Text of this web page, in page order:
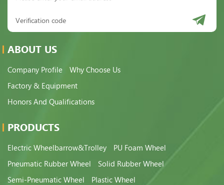
ABOUT US
Company Profile
Why Choose Us
Factory & Equipment
Honors And Qualifications
PRODUCTS
Electric Wheelbarrow&Trolley
PU Foam Wheel
Pneumatic Rubber Wheel
Solid Rubber Wheel
Semi-Pneumatic Wheel
Plastic Wheel